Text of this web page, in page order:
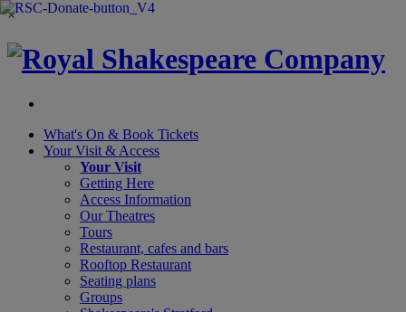
×
What's On & Book Tickets
Your Visit & Access
Your Visit
Getting Here
Access Information
Our Theatres
Tours
Restaurant, cafes and bars
Rooftop Restaurant
Seating plans
Groups